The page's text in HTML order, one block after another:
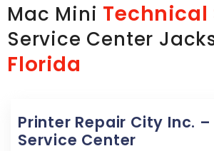
Mac Mini Technical
Service Center
Florida
Printer Repair City Inc. –
Service Center